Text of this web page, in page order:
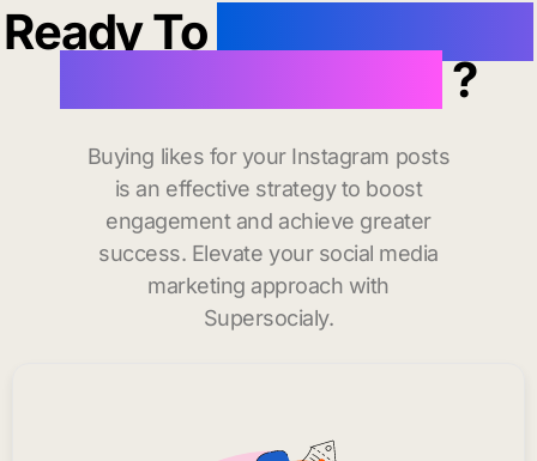
Ready To
likes in San Diego?
Buying likes for your Instagram posts
is an effective strategy to boost
engagement and achieve greater
success. Elevate your social media
marketing approach with
Supersocialy.